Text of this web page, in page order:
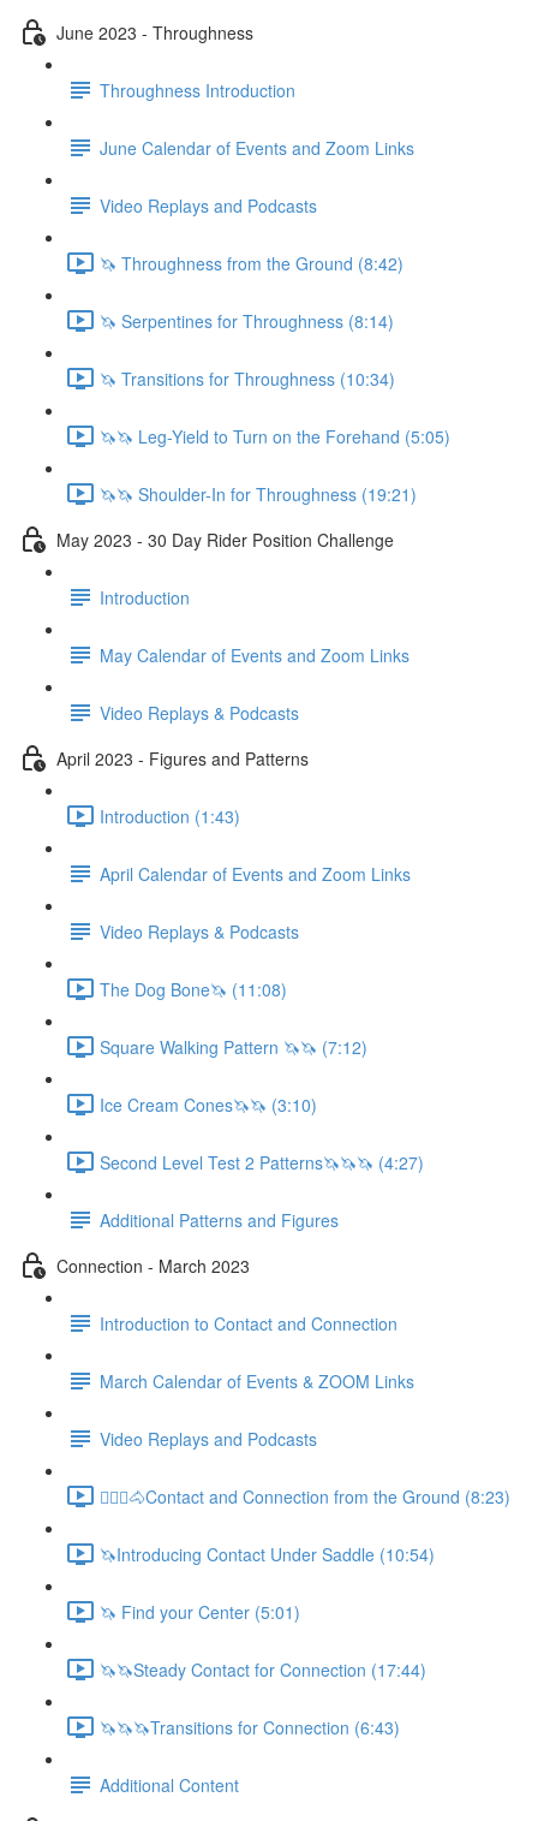
June 2023 - Throughness
Throughness Introduction
June Calendar of Events and Zoom Links
Video Replays and Podcasts
🦄 Throughness from the Ground (8:42)
🦄 Serpentines for Throughness (8:14)
🦄 Transitions for Throughness (10:34)
🦄🦄 Leg-Yield to Turn on the Forehand (5:05)
🦄🦄 Shoulder-In for Throughness (19:21)
May 2023 - 30 Day Rider Position Challenge
Introduction
May Calendar of Events and Zoom Links
Video Replays & Podcasts
April 2023 - Figures and Patterns
Introduction (1:43)
April Calendar of Events and Zoom Links
Video Replays & Podcasts
The Dog Bone🦄 (11:08)
Square Walking Pattern 🦄🦄 (7:12)
Ice Cream Cones🦄🦄 (3:10)
Second Level Test 2 Patterns🦄🦄🦄 (4:27)
Additional Patterns and Figures
Connection - March 2023
Introduction to Contact and Connection
March Calendar of Events & ZOOM Links
Video Replays and Podcasts
🚶🏼‍♂️🐴Contact and Connection from the Ground (8:23)
🦄Introducing Contact Under Saddle (10:54)
🦄 Find your Center (5:01)
🦄🦄Steady Contact for Connection (17:44)
🦄🦄🦄Transitions for Connection (6:43)
Additional Content